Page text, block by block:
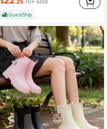
$ .25 70+ sold
QuickShip